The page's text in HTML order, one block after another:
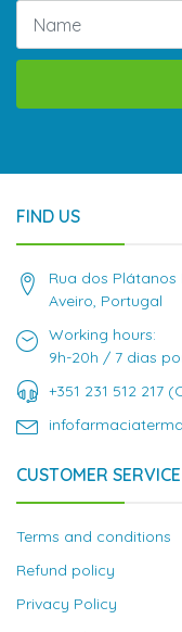
FIND US
Rua dos Plátanos
Aveiro, Portugal
Working hours:
9h-20h / 7 dias
+351 231 512 217
CUSTOMER SERVICE
Terms and conditions
Refund policy
Privacy Policy